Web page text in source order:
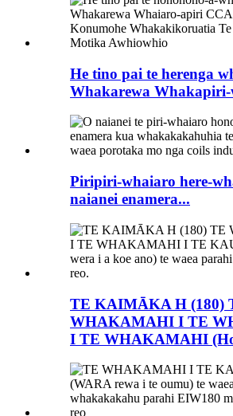
He tino pai te herenga
Whakarewa
Piripiri-whaiaro here-
naianei enamera...
TE KAIMĀKA H (180)
WHAKAMAHI I TE
I TE WHAKAMAHI